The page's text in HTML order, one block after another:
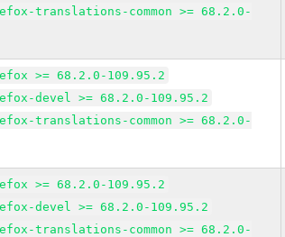
translations-common >= 68.2.0-
>= 68.2.0-109.95.2
devel >= 68.2.0-109.95.2
translations-common >= 68.2.0-
>= 68.2.0-109.95.2
devel >= 68.2.0-109.95.2
translations-common >= 68.2.0-